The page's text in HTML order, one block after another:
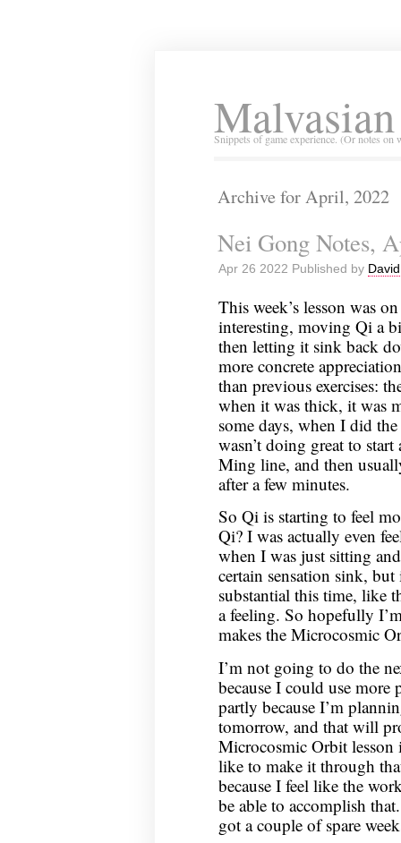
Snippets of game experience. (Or notes
Archive for April, 2022
Nei Gong Notes,
Apr 26 2022 Published by
This week’s lesson was
interesting, moving Qi a
then letting it sink back
more concrete
than previous exercises:
when it was thick, it was
some days, when I did
wasn’t doing great to
Ming line, and then
after a few minutes.
So Qi is starting to feel
Qi? I was actually even
when I was just sitting
certain sensation sink,
substantial this time, like
a feeling. So hopefully
makes the Microcosmic
I’m not going to do the
because I could use
partly because I’m
tomorrow, and that will
Microcosmic Orbit
like to make it through
because I feel like the
be able to accomplish
got a couple of spare